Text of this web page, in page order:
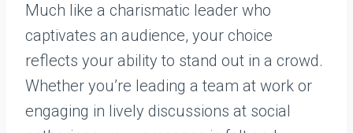
Much like a charismatic leader who
captivates an audience, your choice
reflects your ability to stand out in a crowd.
Whether you’re leading a team at work or
engaging in lively discussions at social